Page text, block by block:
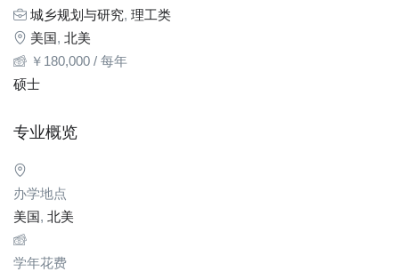
城乡规划与研究, 理工类
美国, 北美
￥ 180,000 / 每年
硕士
专业概览
办学地点
美国, 北美
学年花费